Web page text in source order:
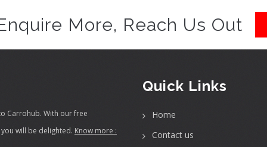
More, Reach Us Out
Carrohub. With our free
will be delighted. Know more :
Quick Links
Home
Contact us